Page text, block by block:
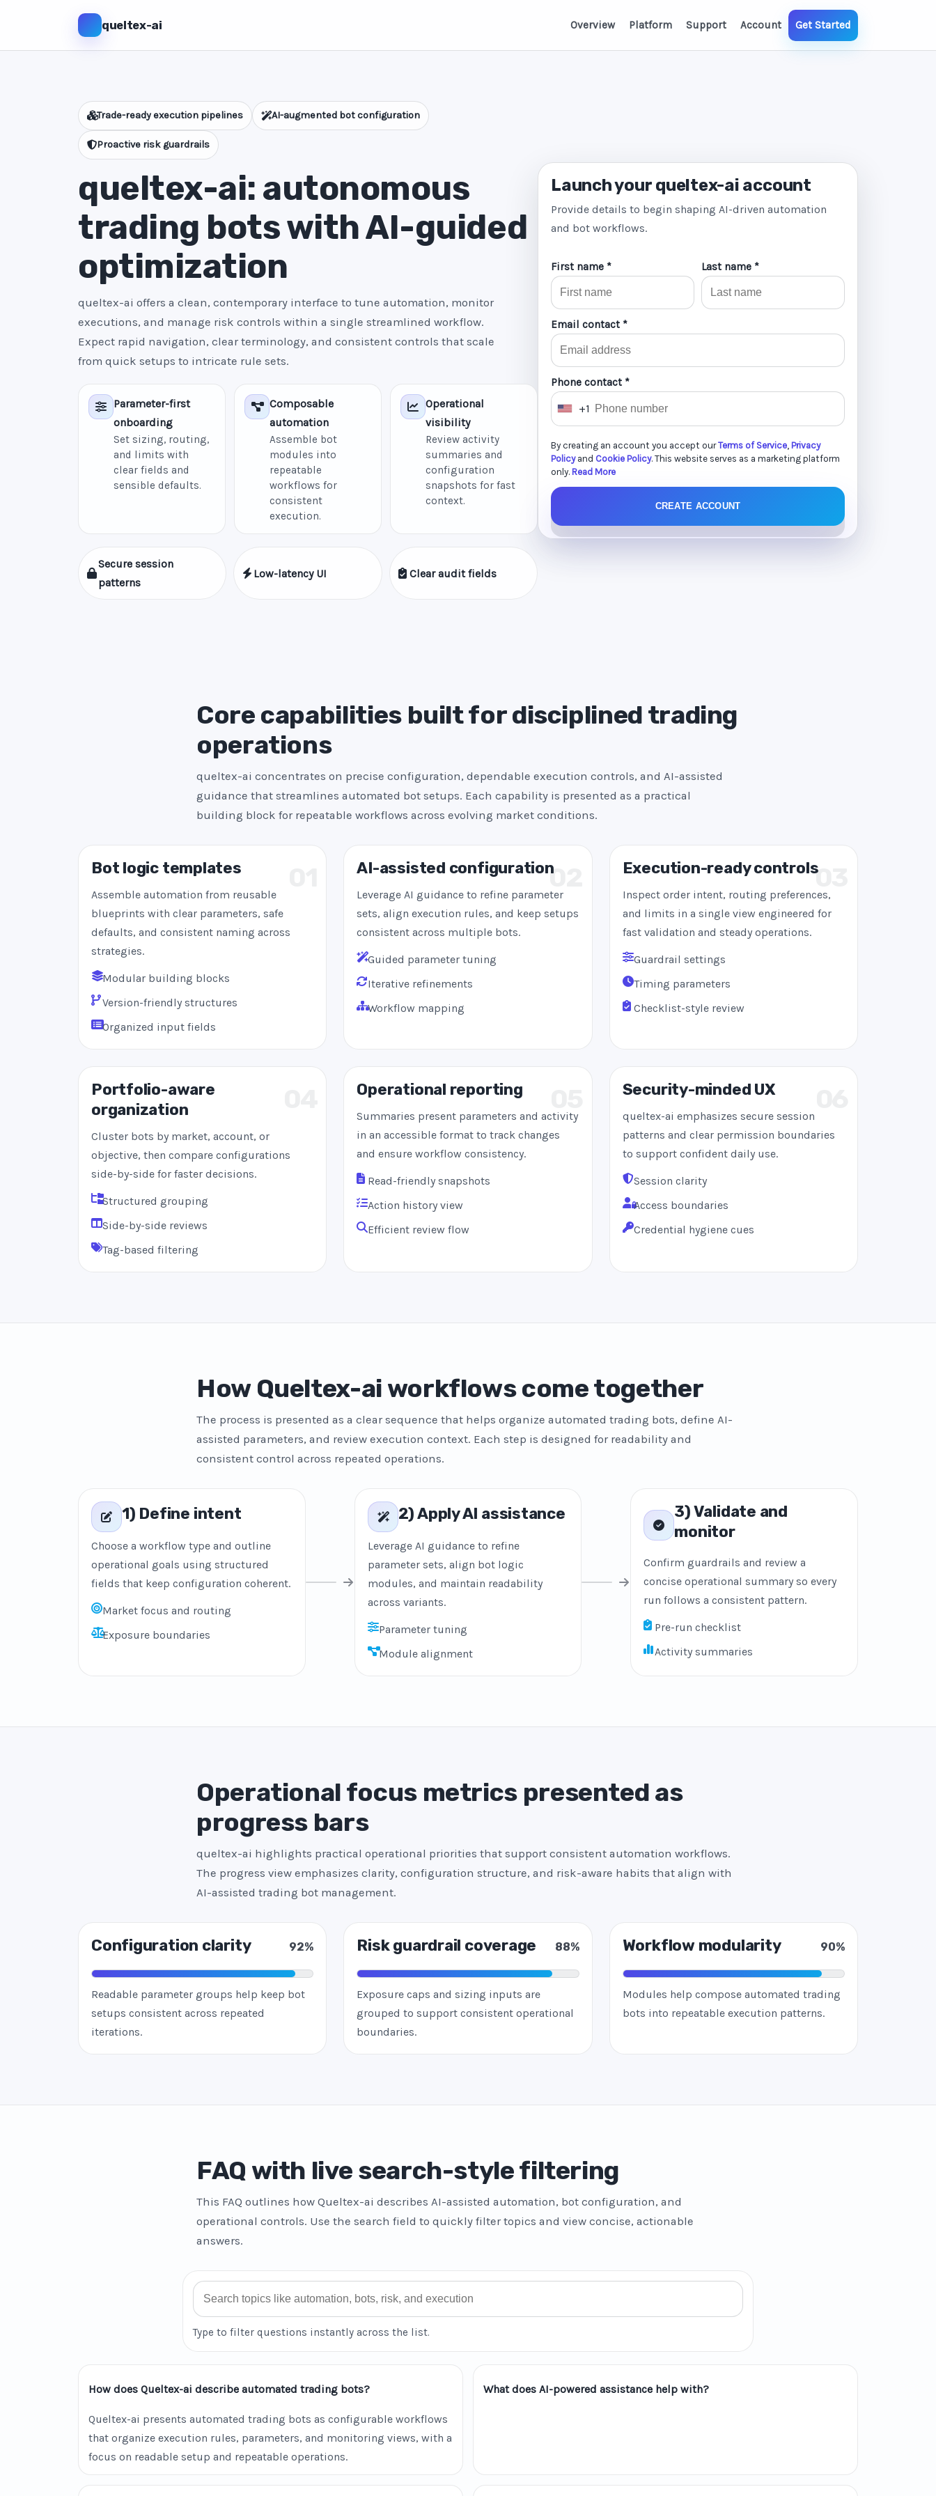
queltex-ai Overview Platform Support Account Get Started
Trade-ready execution pipelines AI-augmented bot configuration
Proactive risk guardrails
queltex-ai: autonomous
trading bots with AI-guided
optimization
queltex-ai offers a clean, contemporary interface to tune automation, monitor
executions, and manage risk controls within a single streamlined workflow.
Expect rapid navigation, clear terminology, and consistent controls that scale
from quick setups to intricate rule sets.
Parameter-first
onboarding
Set sizing, routing,
and limits with
clear fields and
sensible defaults.
Composable
automation
Assemble bot
modules into
repeatable
workflows for
consistent
execution.
Operational
visibility
Review activity
summaries and
configuration
snapshots for fast
context.
Secure session
patterns
Low-latency UI Clear audit fields
Launch your queltex-ai account
Provide details to begin shaping AI-driven automation
and bot workflows.
First name * Last name *
Email contact *
Phone contact *
U
i
t
e
S
+1
By creating an account you accept ourTerms of Service Privacy
Policyand Cookie Policy. This website serves as a marketing platform
only. Read More
CREATE ACCOUNT
Core capabilities built for disciplined trading
operations
queltex-ai concentrates on precise configuration, dependable execution controls, and AI-assisted
guidance that streamlines automated bot setups. Each capability is presented as a practical
building block for repeatable workflows across evolving market conditions.
Bot logic templates
Assemble automation from reusable
blueprints with clear parameters, safe
defaults, and consistent naming across
strategies.
Modular building blocks
Version-friendly structures
Organized input fields
02
AI-assisted configuration
Leverage AI guidance to refine parameter
sets, align execution rules, and keep setups
consistent across multiple bots.
Guided parameter tuning
Iterative refinements
Workflow mapping
03
Execution-ready controls
Inspect order intent, routing preferences,
and limits in a single view engineered for
fast validation and steady operations.
Guardrail settings
Timing parameters
Checklist-style review
Portfolio-aware
organization
Cluster bots by market, account, or
objective, then compare configurations
side-by-side for faster decisions.
Structured grouping
Side-by-side reviews
Tag-based filtering
Operational reporting
Summaries present parameters and activity
in an accessible format to track changes
and ensure workflow consistency.
Read-friendly snapshots
Action history view
Efficient review flow
Security-minded UX
queltex-ai emphasizes secure session
patterns and clear permission boundaries
to support confident daily use.
Session clarity
Access boundaries
Credential hygiene cues
How Queltex-ai workflows come together
The process is presented as a clear sequence that helps organize automated trading bots, define AI-
assisted parameters, and review execution context. Each step is designed for readability and
consistent control across repeated operations.
1) Define intent
Choose a workflow type and outline
operational goals using structured
fields that keep configuration coherent.
Market focus and routing
Exposure boundaries
2) Apply AI assistance
Leverage AI guidance to refine
parameter sets, align bot logic
modules, and maintain readability
across variants.
Parameter tuning
Module alignment
3) Validate and
monitor
Confirm guardrails and review a
concise operational summary so every
run follows a consistent pattern.
Pre-run checklist
Activity summaries
Operational focus metrics presented as
progress bars
queltex-ai highlights practical operational priorities that support consistent automation workflows.
The progress view emphasizes clarity, configuration structure, and risk-aware habits that align with
AI-assisted trading bot management.
Configuration clarity 92%
Readable parameter groups help keep bot
setups consistent across repeated
iterations.
Risk guardrail coverage 88%
Exposure caps and sizing inputs are
grouped to support consistent operational
boundaries.
Workflow modularity 90%
Modules help compose automated trading
bots into repeatable execution patterns.
FAQ with live search-style filtering
This FAQ outlines how Queltex-ai describes AI-assisted automation, bot configuration, and
operational controls. Use the search field to quickly filter topics and view concise, actionable
answers.
Search FAQ
Type to filter questions instantly across the list.
How does Queltex-ai describe automated trading bots?
Queltex-ai presents automated trading bots as configurable workflows
that organize execution rules, parameters, and monitoring views, with a
focus on readable setup and repeatable operations.
What does AI-powered assistance help with?